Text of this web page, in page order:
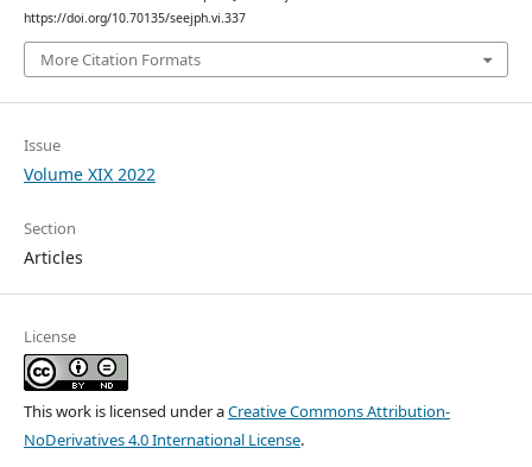
https://doi.org/10.70135/seejph.vi.337
More Citation Formats
Issue
Volume XIX 2022
Section
Articles
License
This work is licensed under aCreative Commons Attribution-
NoDerivatives 4.0 International License.